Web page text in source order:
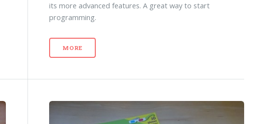
its more advanced features. A great way to start
programming.
MORE